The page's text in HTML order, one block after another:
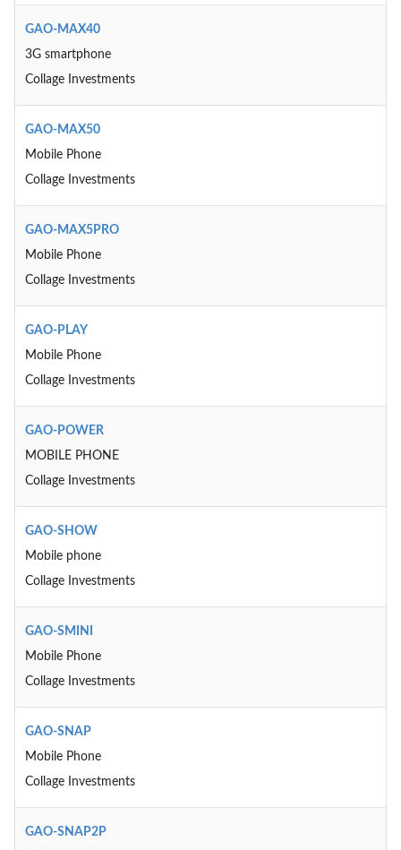
GAO-MAX40
3G smartphone
Collage Investments
GAO-MAX50
Mobile Phone
Collage Investments
GAO-MAX5PRO
Mobile Phone
Collage Investments
GAO-PLAY
Mobile Phone
Collage Investments
GAO-POWER
MOBILE PHONE
Collage Investments
GAO-SHOW
Mobile phone
Collage Investments
GAO-SMINI
Mobile Phone
Collage Investments
GAO-SNAP
Mobile Phone
Collage Investments
GAO-SNAP2P